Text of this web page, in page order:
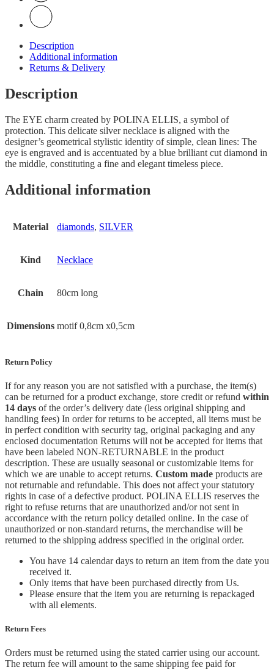
Description
Additional information
Returns & Delivery
Description
The EYE charm created by POLINA ELLIS, a symbol of
protection. This delicate silver necklace is aligned with the
designer’s geometrical stylistic identity of simple, clean lines: The
eye is engraved and is accentuated by a blue brilliant cut diamond in
the middle, constituting a fine and elegant timeless piece.
Additional information
Material diamonds, SILVER
Kind Necklace
Chain 80cm long
Dimensions motif 0,8cm x0,5cm
Return Policy
If for any reason you are not satisfied with a purchase, the item(s)
can be returned for a product exchange, store credit or refund within
14 days of the order’s delivery date (less original shipping and
handling fees) In order for returns to be accepted, all items must be
in perfect condition with security tag, original packaging and any
enclosed documentation Returns will not be accepted for items that
have been labeled NON-RETURNABLE in the product
description. These are usually seasonal or customizable items for
which we are unable to accept returns. Custom made products are
not returnable and refundable. This does not affect your statutory
rights in case of a defective product. POLINA ELLIS reserves the
right to refuse returns that are unauthorized and/or not sent in
accordance with the return policy detailed online. In the case of
unauthorized or non-standard returns, the merchandise will be
returned to the shipping address specified in the original order.
You have 14 calendar days to return an item from the date you
received it.
Only items that have been purchased directly from Us.
Please ensure that the item you are returning is repackaged
with all elements.
Return Fees
Orders must be returned using the stated carrier using our account.
The return fee will amount to the same shipping fee paid for